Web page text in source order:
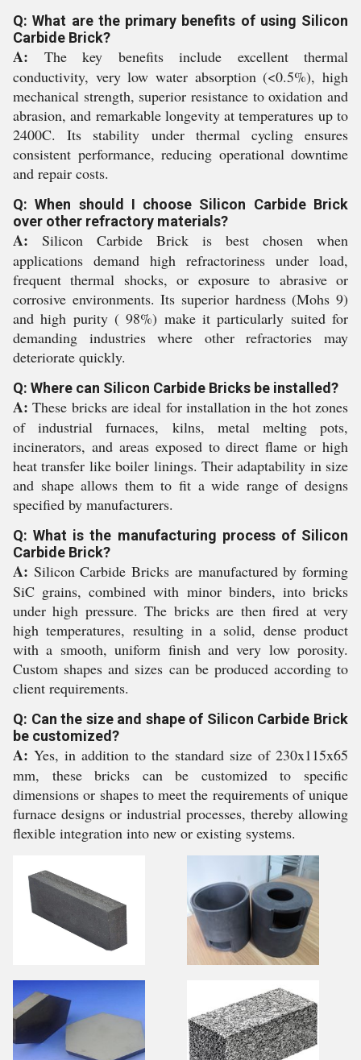
Q: What are the primary benefits of using Silicon
Carbide Brick?
A: The key benefits include excellent thermal
conductivity, very low water absorption (<0.5%), high
mechanical strength, superior resistance to oxidation and
abrasion, and remarkable longevity at temperatures up to
2400C. Its stability under thermal cycling ensures
consistent performance, reducing operational downtime
and repair costs.
Q: When should I choose Silicon Carbide Brick
over other refractory materials?
A: Silicon Carbide Brick is best chosen when
applications demand high refractoriness under load,
frequent thermal shocks, or exposure to abrasive or
corrosive environments. Its superior hardness (Mohs 9)
and high purity ( 98%) make it particularly suited for
demanding industries where other refractories may
deteriorate quickly.
Q: Where can Silicon Carbide Bricks be installed?
A: These bricks are ideal for installation in the hot zones
of industrial furnaces, kilns, metal melting pots,
incinerators, and areas exposed to direct flame or high
heat transfer like boiler linings. Their adaptability in size
and shape allows them to fit a wide range of designs
specified by manufacturers.
Q: What is the manufacturing process of Silicon
Carbide Brick?
A: Silicon Carbide Bricks are manufactured by forming
SiC grains, combined with minor binders, into bricks
under high pressure. The bricks are then fired at very
high temperatures, resulting in a solid, dense product
with a smooth, uniform finish and very low porosity.
Custom shapes and sizes can be produced according to
client requirements.
Q: Can the size and shape of Silicon Carbide Brick
be customized?
A: Yes, in addition to the standard size of 230x115x65
mm, these bricks can be customized to specific
dimensions or shapes to meet the requirements of unique
furnace designs or industrial processes, thereby allowing
flexible integration into new or existing systems.